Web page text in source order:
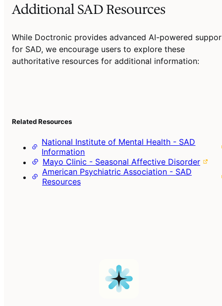
Additional SAD Resources
While Doctronic provides advanced AI-powered
for SAD, we encourage users to explore these
authoritative resources for additional information:
Related Resources
National Institute of Mental Health - SAD
Information
Mayo Clinic - Seasonal Affective Disorder
American Psychiatric Association - SAD
Resources